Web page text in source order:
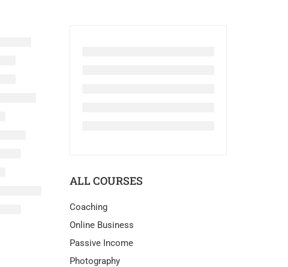
ALL COURSES
Coaching
Online Business
Passive Income
Photography